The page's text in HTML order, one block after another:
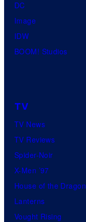
DC
Image
IDW
BOOM! Studios
TV
TV News
TV Reviews
Spider-Noir
X-Men ’97
House of the Dragon
Lanterns
Vought Rising